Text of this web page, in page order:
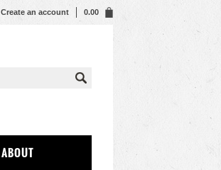
Create an account 0.00
ABOUT